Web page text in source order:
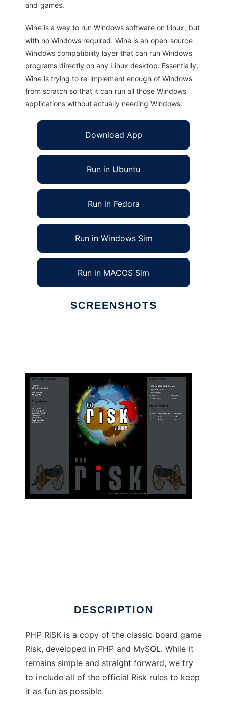
and games.
Wine is a way to run Windows software on Linux, but
with no Windows required. Wine is an open-source
Windows compatibility layer that can run Windows
programs directly on any Linux desktop. Essentially,
Wine is trying to re-implement enough of Windows
from scratch so that it can run all those Windows
applications without actually needing Windows.
Download App
Run in Ubuntu
Run in Fedora
Run in Windows Sim
Run in MACOS Sim
SCREENSHOTS
DESCRIPTION
PHP RiSK is a copy of the classic board game
Risk, developed in PHP and MySQL. While it
remains simple and straight forward, we try
to include all of the official Risk rules to keep
it as fun as possible.